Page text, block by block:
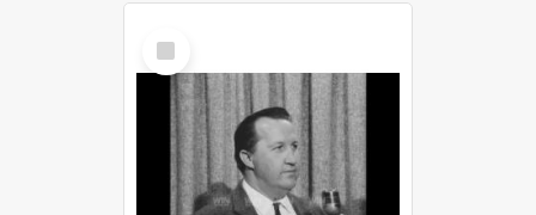
Select
Item